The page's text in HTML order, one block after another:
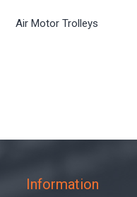
Air Motor Trolleys
Information